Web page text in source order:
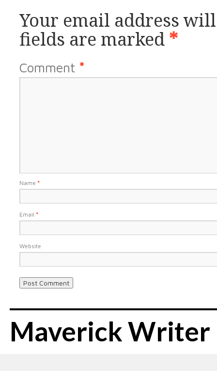
Your email address
fields are marked *
Comment *
Name *
Email *
Website
Maverick Writer